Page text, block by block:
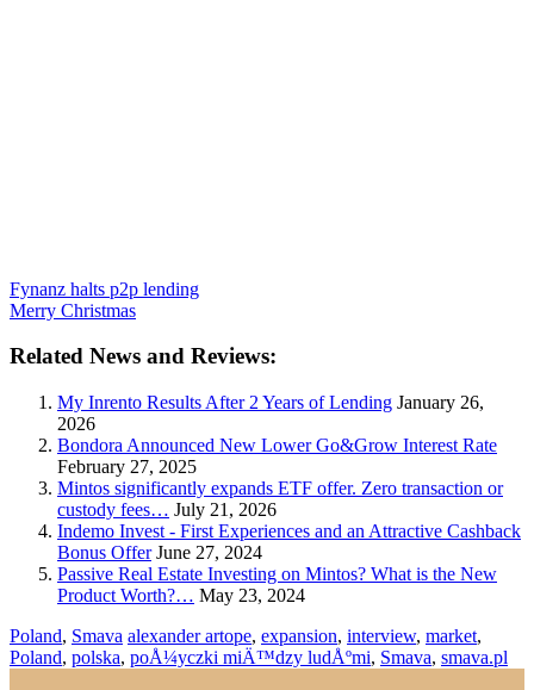
Fynanz halts p2p lending
Merry Christmas
Related News and Reviews:
My Inrento Results After 2 Years of Lending January 26,
2026
Bondora Announced New Lower Go&Grow Interest Rate
February 27, 2025
Mintos significantly expands ETF offer. Zero transaction or
custody fees… July 21, 2026
Indemo Invest - First Experiences and an Attractive Cashback
Bonus OfferJune 27, 2024
Passive Real Estate Investing on Mintos? What is the New
Product Worth?… May 23, 2024
Poland, Smava alexander artope, expansion, interview, market,
Poland, polska, poÅ¼yczki miÄ™dzy ludÅºmi, Smava, smava.pl